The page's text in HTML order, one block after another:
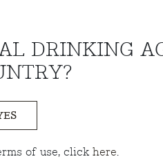
DRINKING
of use, click here.